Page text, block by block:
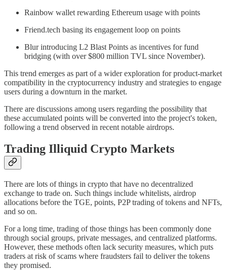
Rainbow wallet rewarding Ethereum usage with points
Friend.tech basing its engagement loop on points
Blur introducing L2 Blast Points as incentives for fund
bridging (with over $800 million TVL since November).
This trend emerges as part of a wider exploration for product-market
compatibility in the cryptocurrency industry and strategies to engage
users during a downturn in the market.
There are discussions among users regarding the possibility that
these accumulated points will be converted into the project's token,
following a trend observed in recent notable airdrops.
Trading Illiquid Crypto Markets
There are lots of things in crypto that have no decentralized
exchange to trade on. Such things include whitelists, airdrop
allocations before the TGE, points, P2P trading of tokens and NFTs,
and so on.
For a long time, trading of those things has been commonly done
through social groups, private messages, and centralized platforms.
However, these methods often lack security measures, which puts
traders at risk of scams where fraudsters fail to deliver the tokens
they promised.